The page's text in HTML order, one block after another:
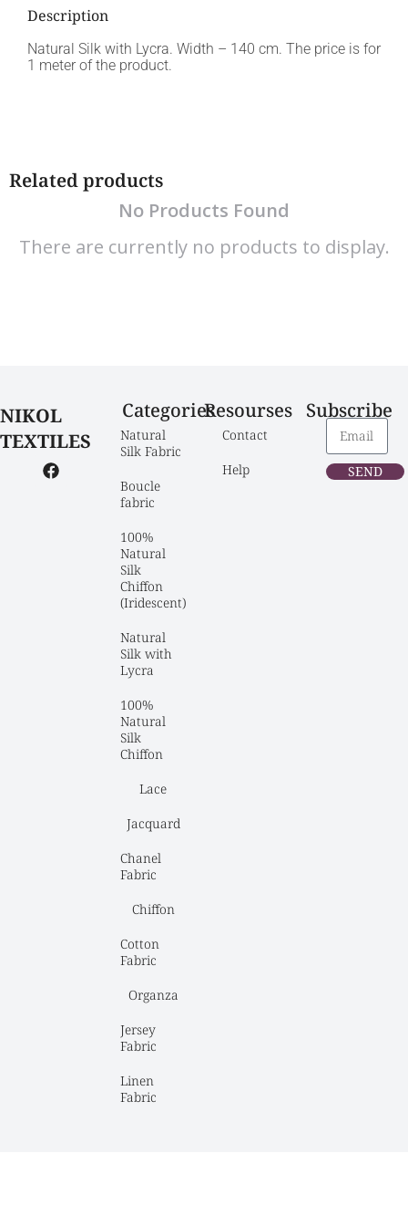
Description
Natural Silk with Lycra. Width – 140 cm. The price is for
1 meter of the product.
Related products
No Products Found
There are currently no products to display.
NIKOL
TEXTILES
Categories
Natural
Silk Fabric
Boucle
fabric
100%
Natural
Silk
Chiffon
(Iridescent)
Natural
Silk with
Lycra
100%
Natural
Silk
Chiffon
Lace
Jacquard
Chanel
Fabric
Chiffon
Cotton
Fabric
Organza
Jersey
Fabric
Linen
Fabric
Resourses
Contact
Help
Subscribe
SEND